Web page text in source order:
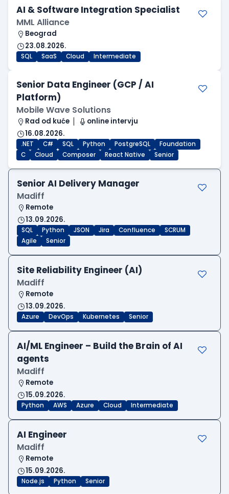
AI & Software Integration Specialist
MML Alliance
Beograd
23.08.2026.
SQL SaaS Cloud Intermediate
Senior Data Engineer (GCP / AI
Platform)
Mobile Wave Solutions
Rad od kuće
online intervju
16.08.2026.
.NET C# SQL Python PostgreSQL
Foundation
C
Cloud Composer React Native Senior
Senior AI Delivery Manager
Madiff
Remote
13.09.2026.
SQL Python JSON Jira Confluence
SCRUM
Agile
Senior
Site Reliability Engineer (AI)
Madiff
Remote
13.09.2026.
Azure DevOps Kubernetes Senior
AI/ML Engineer – Build the Brain of AI
agents
Madiff
Remote
15.09.2026.
Python AWS Azure Cloud Intermediate
AI Engineer
Madiff
Remote
15.09.2026.
Node.js Python Senior